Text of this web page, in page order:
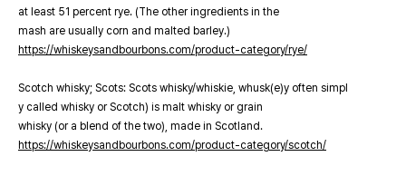
at least 51 percent rye. (The other ingredients in the
mash are usually corn and malted barley.)
https://whiskeysandbourbons.com/product-category/rye/
Scotch whisky; Scots: Scots whisky/whiskie, whusk(e)y often simpl
y called whisky or Scotch) is malt whisky or grain
whisky (or a blend of the two), made in Scotland.
https://whiskeysandbourbons.com/product-category/scotch/